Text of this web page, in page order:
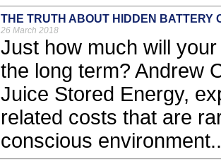
THE TRUTH ABOUT HIDDEN BATTERY
26 March 2018
Just how much will
the long term? Andrew
Juice Stored Energy,
related costs that are
conscious environment..